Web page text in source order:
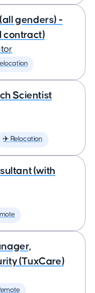
genders) -
contract)
Scientist
✈️ Relocation
(with
(TuxCare)